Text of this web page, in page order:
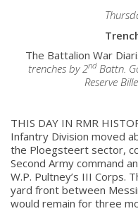
The Battalion War
trenches by 2ndBattn.
Reserve
THIS DAY IN RMR
Infantry Division moved
the Ploegsteert sector,
Second Army command
W.P. Pultney’s III Corps.
yard front between
would remain for three